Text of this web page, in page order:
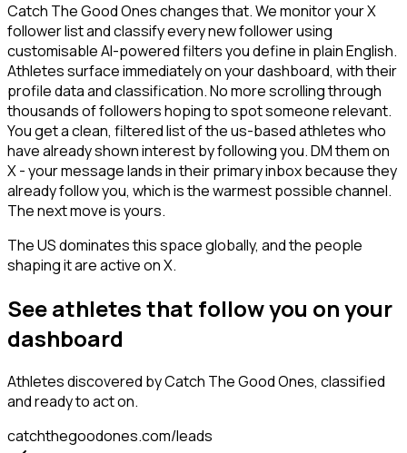
Catch The Good Ones changes that. We monitor your X
follower list and classify every new follower using
customisable AI-powered filters you define in plain English.
Athletes surface immediately on your dashboard, with their
profile data and classification. No more scrolling through
thousands of followers hoping to spot someone relevant.
You get a clean, filtered list of the us-based athletes who
have already shown interest by following you. DM them on
X - your message lands in their primary inbox because they
already follow you, which is the warmest possible channel.
The next move is yours.
The US dominates this space globally, and the people
shaping it are active on X.
See athletes that follow you on your
dashboard
Athletesdiscovered by Catch The Good Ones, classified
and ready to act on.
catchthegoodones.com/leads